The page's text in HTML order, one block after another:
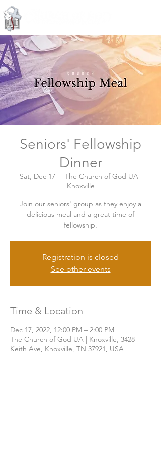
Seniors' Fellowship
Dinner
Sat, Dec 17
  |
The Church of God UA |
Knoxville
Join our seniors' group as they enjoy a
delicious meal and a great time of
fellowship.
Registration is closed
See other events
Time & Location
Dec 17, 2022, 12:00 PM – 2:00 PM
The Church of God UA | Knoxville, 3428
Keith Ave, Knoxville, TN 37921, USA